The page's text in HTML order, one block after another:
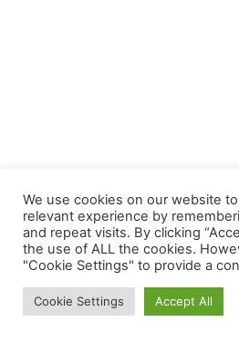
We use cookies on our website
relevant experience by
and repeat visits. By clicking
the use of ALL the cookies.
"Cookie Settings" to provide a
Cookie Settings Accept All